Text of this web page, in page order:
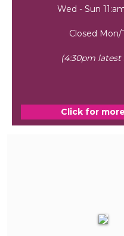
Wed - Sun
Closed Mon/
(4:30pm latest
Click for